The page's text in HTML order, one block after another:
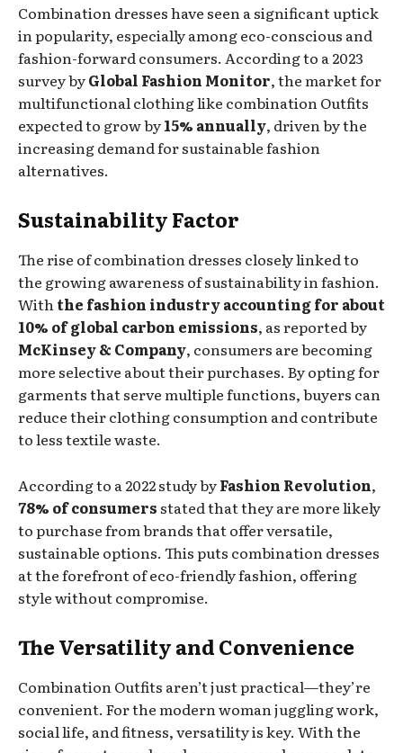
Combination dresses have seen a significant uptick
in popularity, especially among eco-conscious and
fashion-forward consumers. According to a 2023
survey byGlobal Fashion Monitor, the market for
multifunctional clothing like combination Outfits
expected to grow by15% annually, driven by the
increasing demand for sustainable fashion
alternatives.
Sustainability Factor
The rise of combination dresses closely linked to
the growing awareness of sustainability in fashion.
With the fashion industry accounting for about
10% of global carbon emissions, as reported by
McKinsey & Company, consumers are becoming
more selective about their purchases. By opting for
garments that serve multiple functions, buyers can
reduce their clothing consumption and contribute
to less textile waste.
According to a 2022 study byFashion Revolution,
78% of consumers stated that they are more likely
to purchase from brands that offer versatile,
sustainable options. This puts combination dresses
at the forefront of eco-friendly fashion, offering
style without compromise.
The Versatility and Convenience
Combination Outfits aren’t just practical—they’re
convenient. For the modern woman juggling work,
social life, and fitness, versatility is key. With the